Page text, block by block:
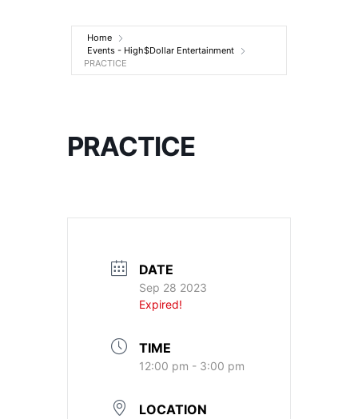
Entertainment
Home
Events - High$Dollar Entertainment
PRACTICE
PRACTICE
DATE
Sep 28 2023
Expired!
TIME
12:00 pm - 3:00 pm
LOCATION